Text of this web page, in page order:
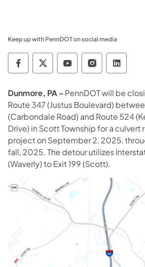
Keep up with PennDOT on social media
Pennsylvania Department
Pennsylvania
Pennsylvania
Dunmore, PA – PennDOT will be
Route 347 (Justus Boulevard)
(Carbondale Road) and Route 524
Drive) in Scott Township for a
project on September 2, 2025,
fall, 2025. The detour utilizes
(Waverly) to Exit 199 (Scott).